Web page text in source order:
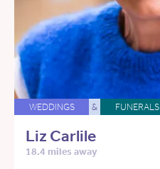
WEDDINGS & FUNERALS
Liz Carlile
18.4 miles away